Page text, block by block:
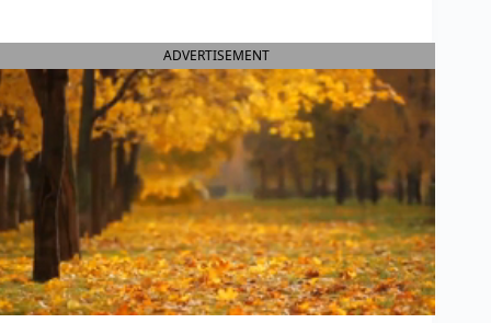
ADVERTISEMENT